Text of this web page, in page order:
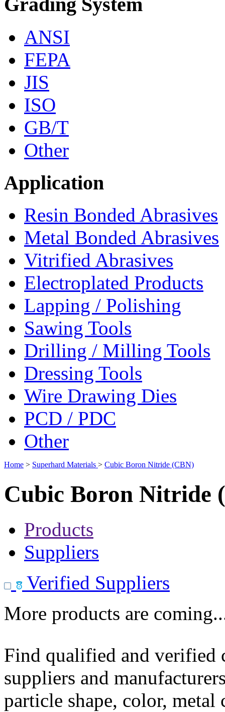
ANSI
FEPA
JIS
ISO
GB/T
Other
Application
Resin Bonded Abrasives
Metal Bonded Abrasives
Vitrified Abrasives
Electroplated Products
Lapping / Polishing
Sawing Tools
Drilling / Milling Tools
Dressing Tools
Wire Drawing Dies
PCD / PDC
Other
Home > Superhard Materials > Cubic Boron Nitride (CBN)
Cubic Boron Nitride
Products
Suppliers
Verified Suppliers
More products are
Find qualified and
suppliers and
particle shape, color, metal